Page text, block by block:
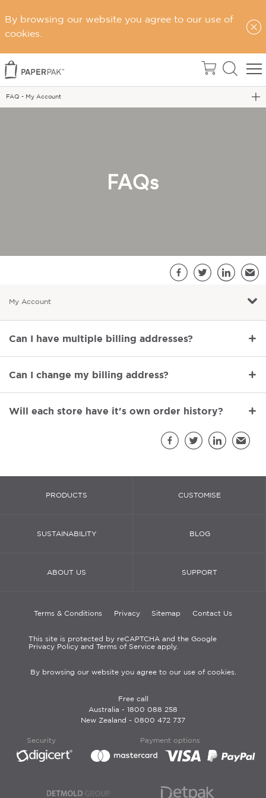
By browsing our website you agree to our use of
cookies.
Home
Support
FAQs
FAQ - My Account
FAQs
My Account
Can I have multiple billing addresses?
Can I change my billing address?
Will each store have it's own order history?
PRODUCTS CUSTOMISE
SUSTAINABILITY BLOG
ABOUT US SUPPORT
Terms & Conditions Privacy Sitemap Contact Us
This site is protected by reCAPTCHA and the Google
Privacy Policy and Terms of Service apply.
By browsing our website you agree to our use of cookies.
Free call
Australia - 1800 088 258
New Zealand - 0800 472 737
Security Payment options